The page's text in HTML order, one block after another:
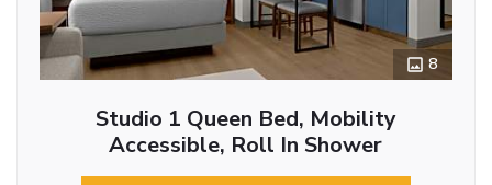
8
Studio 1 Queen Bed, Mobility
Accessible, Roll In Shower